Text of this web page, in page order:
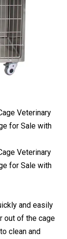
and easily
out of the cage
clean and